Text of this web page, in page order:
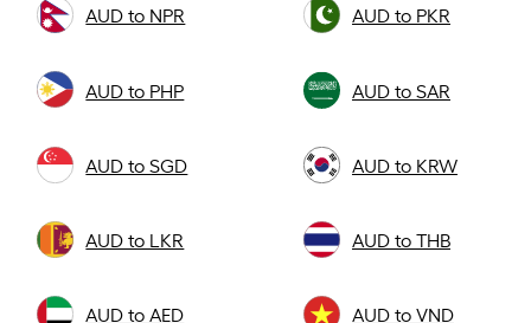
AUD to NPR AUD to PKR
AUD to PHP AUD to SAR
AUD to SGD AUD to KRW
AUD to LKR AUD to THB
AUD to AED AUD to VND